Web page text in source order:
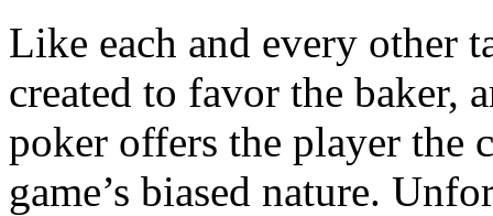
Like each and every other
created to favor the baker,
poker offers the player the
game’s biased nature.